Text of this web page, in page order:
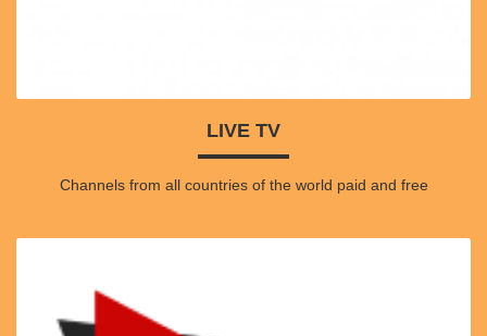
LIVE TV
Channels from all countries of the world paid and free